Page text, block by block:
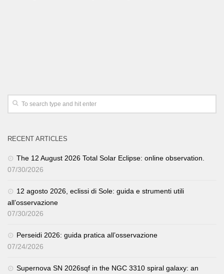
RECENT ARTICLES
The 12 August 2026 Total Solar Eclipse: online observation.
07/30/2026
12 agosto 2026, eclissi di Sole: guida e strumenti utili
all’osservazione
07/30/2026
Perseidi 2026: guida pratica all’osservazione
07/24/2026
Supernova SN 2026sqf in the NGC 3310 spiral galaxy: an